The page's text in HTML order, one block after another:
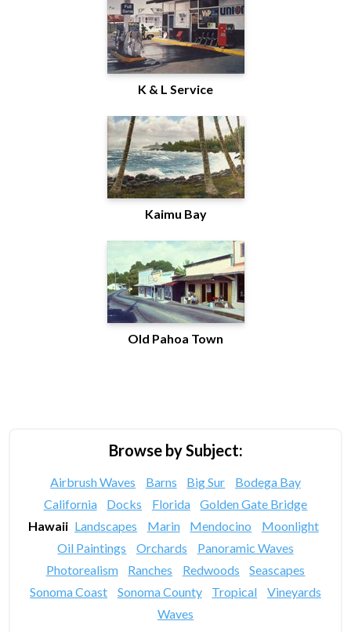
K & L Service
Kaimu Bay
Old Pahoa Town
Browse by Subject:
Airbrush Waves Barns Big Sur
Bodega Bay
California
Docks Florida
Golden Gate Bridge
Hawaii Landscapes Marin Mendocino
Moonlight
Oil Paintings
Orchards
Panoramic Waves
Photorealism
Ranches Redwoods
Seascapes
Sonoma Coast
Sonoma County Tropical
Vineyards
Waves